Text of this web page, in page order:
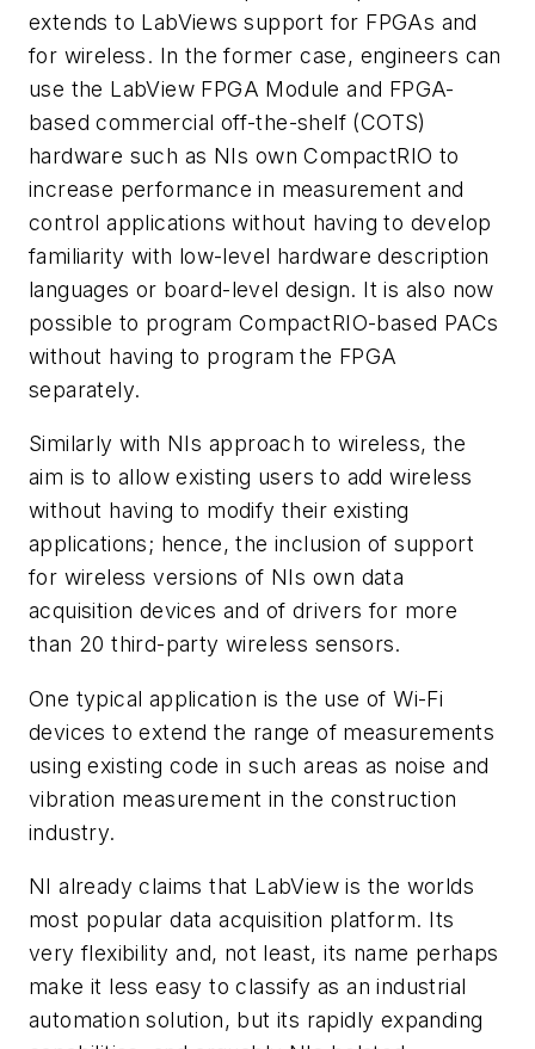
extends to LabViews support for FPGAs and
for wireless. In the former case, engineers can
use the LabView FPGA Module and FPGA-
based commercial off-the-shelf (COTS)
hardware such as NIs own CompactRIO to
increase performance in measurement and
control applications without having to develop
familiarity with low-level hardware description
languages or board-level design. It is also now
possible to program CompactRIO-based PACs
without having to program the FPGA
separately.
Similarly with NIs approach to wireless, the
aim is to allow existing users to add wireless
without having to modify their existing
applications; hence, the inclusion of support
for wireless versions of NIs own data
acquisition devices and of drivers for more
than 20 third-party wireless sensors.
One typical application is the use of Wi-Fi
devices to extend the range of measurements
using existing code in such areas as noise and
vibration measurement in the construction
industry.
NI already claims that LabView is the worlds
most popular data acquisition platform. Its
very flexibility and, not least, its name perhaps
make it less easy to classify as an industrial
automation solution, but its rapidly expanding